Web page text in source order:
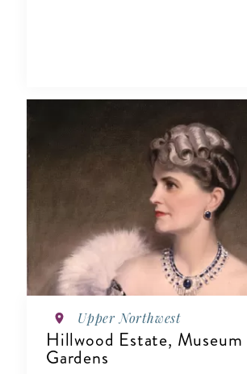
Upper Northwest
Hillwood Estate, Museum
Gardens